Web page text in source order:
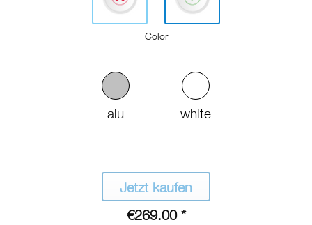
Color
alu white
Jetzt kaufen
€269.00 *